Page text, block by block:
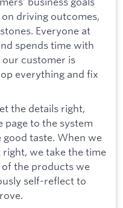
driving outcomes,
Everyone at
spends time with
customer is
everything and fix
the details right,
to the system
taste. When we
right, we take the time
the products we
self-reflect to